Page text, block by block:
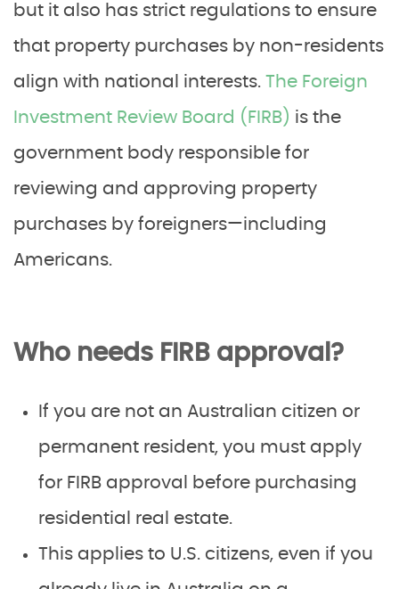
but it also has strict regulations to ensure
that property purchases by non-residents
align with national interests. The Foreign
Investment Review Board (FIRB) is the
government body responsible for
reviewing and approving property
purchases by foreigners—including
Americans.
Who needs FIRB approval?
If you are not an Australian citizen or
permanent resident, you must apply
for FIRB approval before purchasing
residential real estate.
This applies to U.S. citizens, even if you